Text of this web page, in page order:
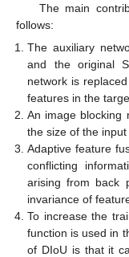
The main
follows:
The auxiliary
and the original
network is
features in the
An image blocking
the size of the
Adaptive feature
conflicting
arising from back
invariance of
To increase the
function is used in
of DIoU is that it